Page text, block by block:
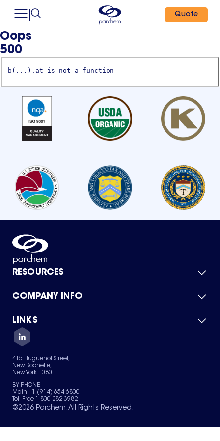
Quote
Oops
500
b(...).at is not a function
RESOURCES
Product Catalog
Green Chemicals
COMPANY INFO
About Us
Quality
Careers
Services
News & Insights
LINKS
Contact Us
Terms of Use
Sitemap
Your Privacy Choices
415 Huguenot Street,
New Rochelle,
New York 10801
BY PHONE
Main +1 (914) 654-6800
Toll Free 1-800-282-3982
©2026 Parchem. All Rights Reserved.